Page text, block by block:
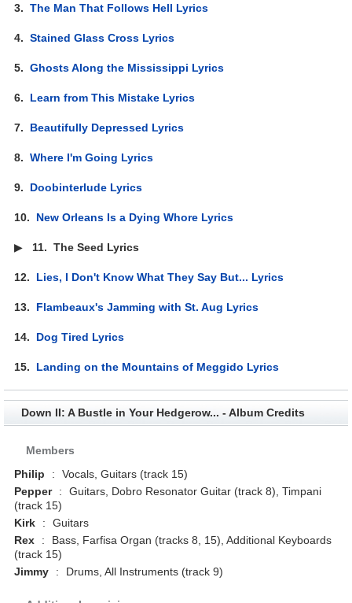
3.The Man That Follows Hell Lyrics
4.Stained Glass Cross Lyrics
5.Ghosts Along the Mississippi Lyrics
6. Learn from This Mistake Lyrics
7. Beautifully Depressed Lyrics
8.Where I'm Going Lyrics
9. Doobinterlude Lyrics
10. New Orleans Is a Dying Whore Lyrics
▶ 11.The Seed Lyrics
12. Lies, I Don't Know What They Say But... Lyrics
13. Flambeaux's Jamming with St. Aug Lyrics
14. Dog Tired Lyrics
15. Landing on the Mountains of Meggido Lyrics
Down II: A Bustle in Your Hedgerow... - Album Credits
Members
Philip
:
Vocals, Guitars (track 15)
Pepper
:
Guitars, Dobro Resonator Guitar (track 8), Timpani
(track 15)
Kirk
:
Guitars
Rex
:
Bass, Farfisa Organ (tracks 8, 15), Additional Keyboards
(track 15)
Jimmy
: Drums, All Instruments (track 9)